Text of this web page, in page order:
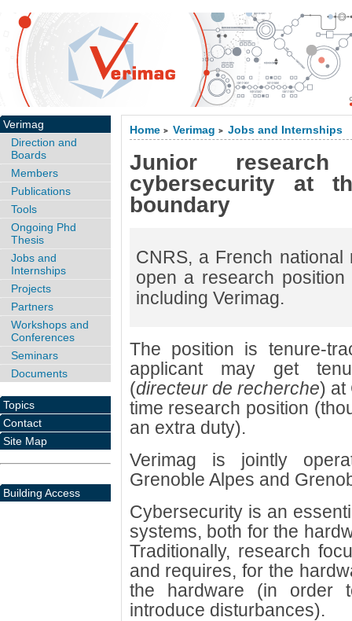
Home > Verimag > Jobs and Internships
Junior
cybersecurity at
boundary
CNRS, a French
open a research
including Verimag.
The position is tenure-
applicant may get
(directeur de recherche) at
time research position
an extra duty).
Verimag is jointly
Grenoble Alpes and
Cybersecurity is an
systems, both for the
Traditionally, research
and requires, for the
the hardware (in order
introduce disturbances).
Verimag
Direction and
Boards
Members
Publications
Tools
Ongoing Phd
Thesis
Jobs and
Internships
Projects
Partners
Workshops and
Conferences
Seminars
Documents
Topics
Contact
Site Map
Building Access